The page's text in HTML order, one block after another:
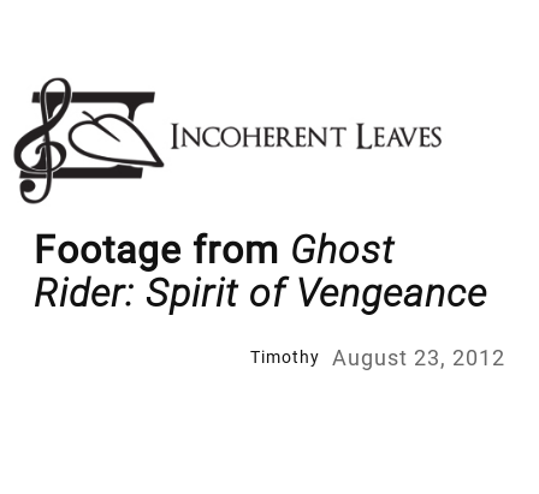
content
Footage from Ghost
Rider: Spirit of Vengeance
Timothy August 23, 2012